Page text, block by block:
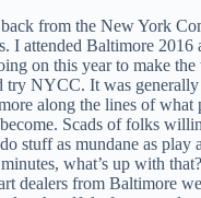
from the New York
I attended Baltimore 2016
on this year to make the
try NYCC. It was generally
along the lines of what
Scads of folks
stuff as mundane as play
what’s up with
dealers from Baltimore